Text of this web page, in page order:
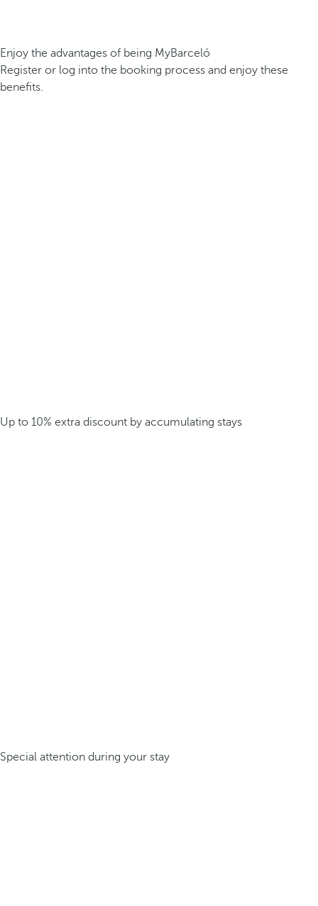
Enjoy the advantages of being MyBarceló
Register or log into the booking process and enjoy these
benefits.
Up to 10% extra discount by accumulating stays
Special attention during your stay